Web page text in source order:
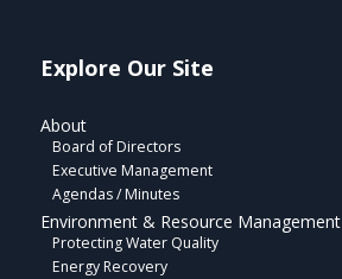
Explore Our Site
About
Board of Directors
Executive Management
Agendas / Minutes
Environment & Resource Management
Protecting Water Quality
Energy Recovery